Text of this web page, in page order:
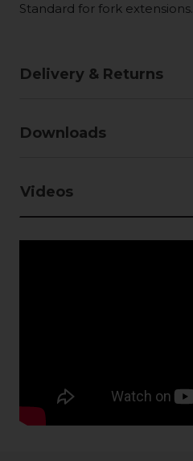
Standard for fork extensions.
Delivery & Returns
Downloads
Videos